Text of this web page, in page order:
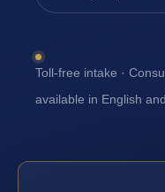
Toll-free intake ·
available in English